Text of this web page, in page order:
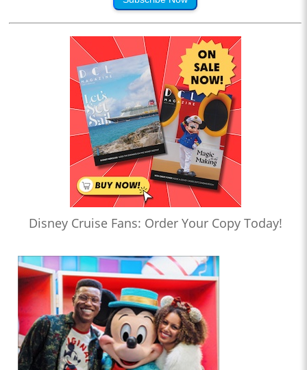
Disney Cruise Fans: Order Your Copy Today!